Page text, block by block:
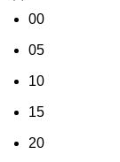
00
05
10
15
20